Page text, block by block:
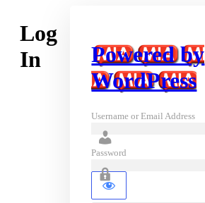
Log
In
Powered by
WordPress
Username or Email Address
Password